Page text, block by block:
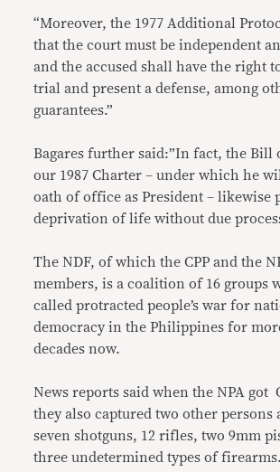
“Moreover, the 1977 Additional
that the court must be independent
and the accused shall have the right
trial and present a defense, among
guarantees.”
Bagares further said:”In fact, the Bill
our 1987 Charter – under which he
oath of office as President – likewise
deprivation of life without due
The NDF, of which the CPP and the
members, is a coalition of 16 groups
called protracted people’s war for
democracy in the Philippines for
decades now.
News reports said when the NPA got
they also captured two other persons
seven shotguns, 12 rifles, two 9mm
three undetermined types of firearms.